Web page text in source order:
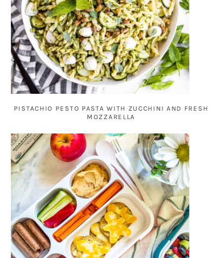
PISTACHIO PESTO PASTA WITH ZUCCHINI AND FRESH
MOZZARELLA